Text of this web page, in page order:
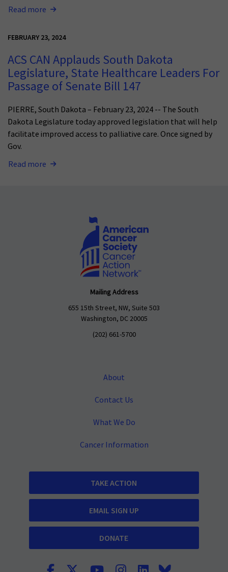
Read more
FEBRUARY 23, 2024
ACS CAN Applauds South Dakota
Legislature, State Healthcare Leaders For
Passage of Senate Bill 147
PIERRE, South Dakota – February 23, 2024 -- The South
Dakota Legislature today approved legislation that will help
facilitate improved access to palliative care. Once signed by
Gov.
Read more
Mailing Address
655 15th Street, NW, Suite 503
Washington, DC 20005
(202) 661-5700
About
Contact Us
What We Do
Cancer Information
TAKE ACTION
EMAIL SIGN UP
DONATE